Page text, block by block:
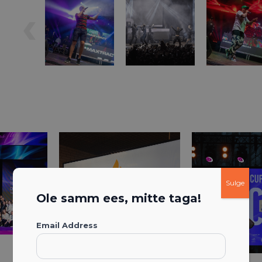
Ole samm ees, mitte taga!
Email Address
Sulge